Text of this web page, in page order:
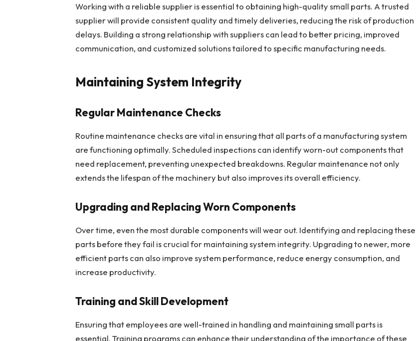
Working with a reliable supplier is essential to obtaining high-quality small parts. A trusted
supplier will provide consistent quality and timely deliveries, reducing the risk of production
delays. Building a strong relationship with suppliers can lead to better pricing, improved
communication, and customized solutions tailored to specific manufacturing needs.
Maintaining System Integrity
Regular Maintenance Checks
Routine maintenance checks are vital in ensuring that all parts of a manufacturing system
are functioning optimally. Scheduled inspections can identify worn-out components that
need replacement, preventing unexpected breakdowns. Regular maintenance not only
extends the lifespan of the machinery but also improves its overall efficiency.
Upgrading and Replacing Worn Components
Over time, even the most durable components will wear out. Identifying and replacing these
parts before they fail is crucial for maintaining system integrity. Upgrading to newer, more
efficient parts can also improve system performance, reduce energy consumption, and
increase productivity.
Training and Skill Development
Ensuring that employees are well-trained in handling and maintaining small parts is
essential. Training programs can enhance their understanding of the importance of these